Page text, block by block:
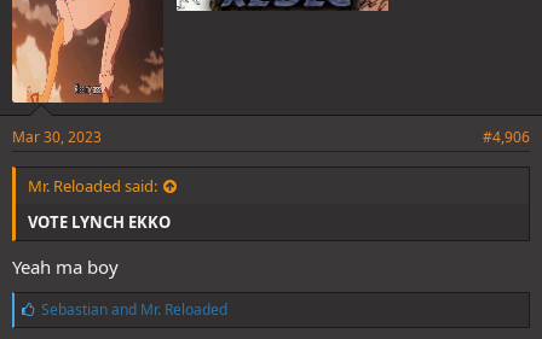
Mar 30, 2023 #4,906
Mr. Reloaded said:
VOTE LYNCH EKKO
Yeah ma boy
L
i
Sebastianand Mr. Reloaded